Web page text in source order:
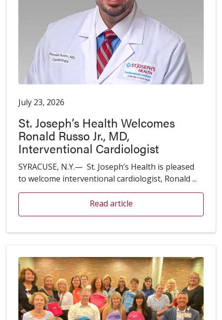
July 23, 2026
St. Joseph’s Health Welcomes
Ronald Russo Jr., MD,
Interventional Cardiologist
SYRACUSE, N.Y.— St. Joseph’s Health is pleased
to welcome interventional cardiologist, Ronald ...
Read article